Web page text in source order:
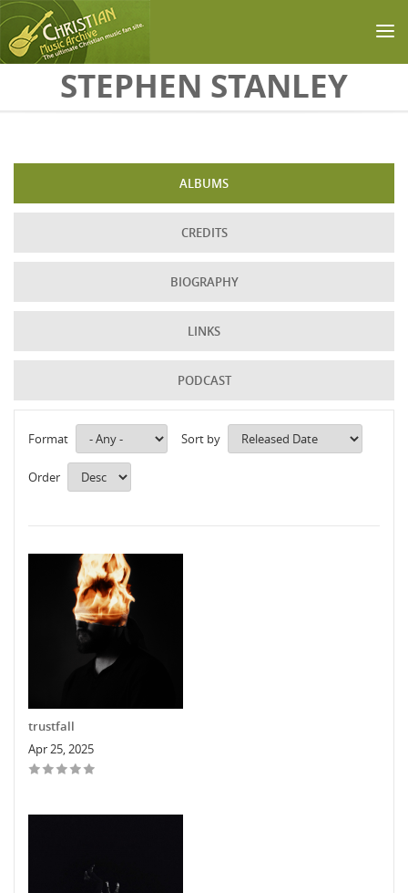
Skip to main contentSTEPHEN STANLEY
ALBUMS
CREDITS
BIOGRAPHY
LINKS
PODCAST
Format Sort by
Order
trustfall
Apr 25, 2025